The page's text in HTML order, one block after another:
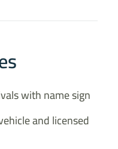
with name sign
and licensed